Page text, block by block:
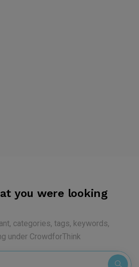
you were looking
categories, tags, keywords,
under CrowdforThink